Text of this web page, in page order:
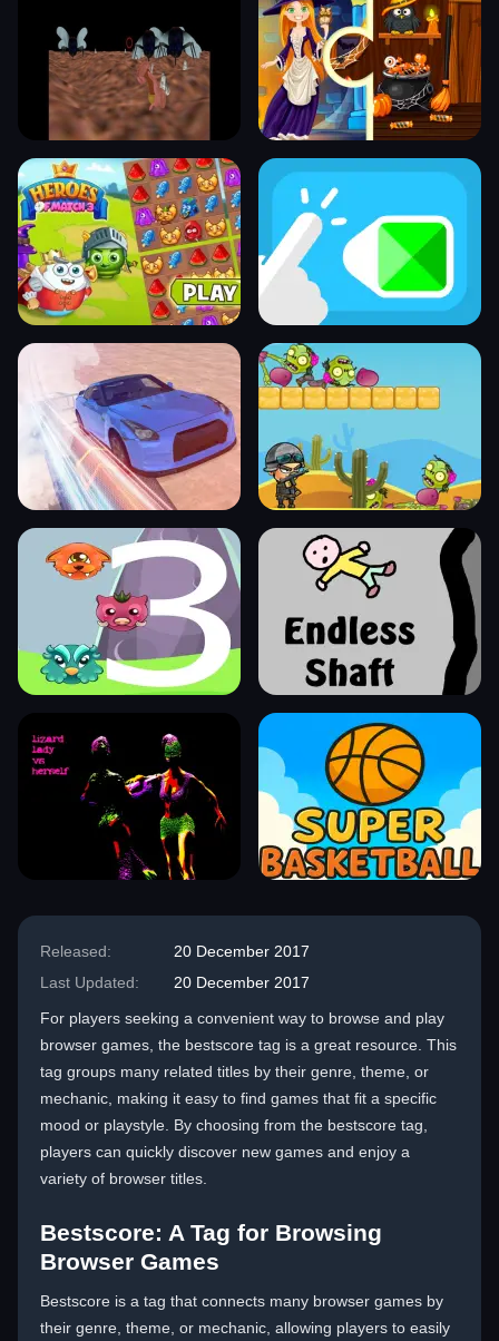
Released:
20 December 2017
Last Updated:
20 December 2017
For players seeking a convenient way to browse and play
browser games, the bestscore tag is a great resource. This
tag groups many related titles by their genre, theme, or
mechanic, making it easy to find games that fit a specific
mood or playstyle. By choosing from the bestscore tag,
players can quickly discover new games and enjoy a
variety of browser titles.
Bestscore: A Tag for Browsing
Browser Games
Bestscore is a tag that connects many browser games by
their genre, theme, or mechanic, allowing players to easily